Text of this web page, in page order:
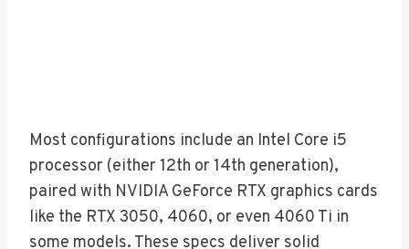
Most configurations include an Intel Core i5
processor (either 12th or 14th generation),
paired with NVIDIA GeForce RTX graphics cards
like the RTX 3050, 4060, or even 4060 Ti in
some models. These specs deliver solid